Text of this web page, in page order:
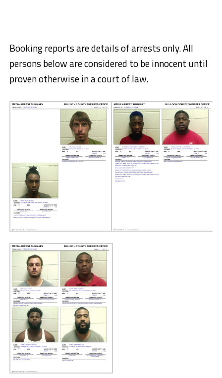
Booking reports are details of arrests only. All
persons below are considered to be innocent until
proven otherwise in a court of law.